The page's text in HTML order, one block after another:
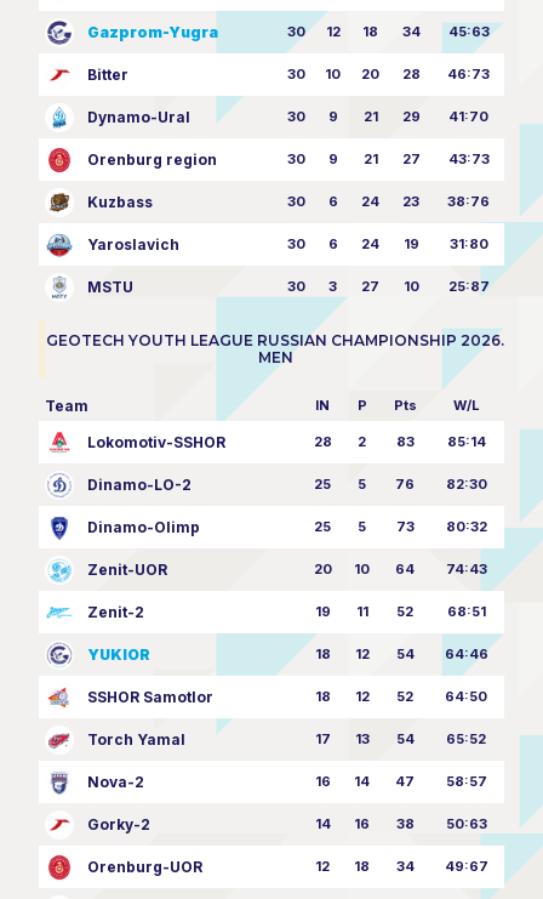
Gazprom-Yugra 30 12 18 34 45:63
Bitter 30 10 20 28 46:73
Dynamo-Ural 30 9 21 29 41:70
Orenburg region 30 9 21 27 43:73
Kuzbass 30 6 24 23 38:76
Yaroslavich 30 6 24 19 31:80
MSTU 30 3 27 10 25:87
GEOTECH YOUTH LEAGUE RUSSIAN CHAMPIONSHIP 2026.
MEN
Team IN P Pts W/L
Lokomotiv-SSHOR 28 2 83 85:14
Dinamo-LO-2 25 5 76 82:30
Dinamo-Olimp 25 5 73 80:32
Zenit-UOR 20 10 64 74:43
Zenit-2 19 11 52 68:51
YUKIOR 18 12 54 64:46
SSHOR Samotlor 18 12 52 64:50
Torch Yamal 17 13 54 65:52
Nova-2 16 14 47 58:57
Gorky-2 14 16 38 50:63
Orenburg-UOR 12 18 34 49:67